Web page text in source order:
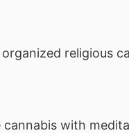
religious
cannabis with